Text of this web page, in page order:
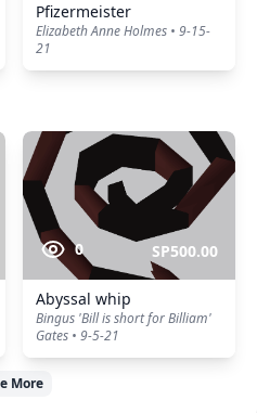
Pfizermeister
Elizabeth Anne Holmes • 9-15-
21
0 SP500.00
Abyssal whip
Bingus 'Bill is short for Billiam'
Gates • 9-5-21
More